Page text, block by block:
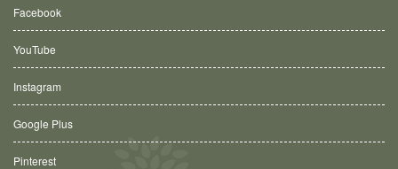
Facebook
YouTube
Instagram
Google Plus
Pinterest